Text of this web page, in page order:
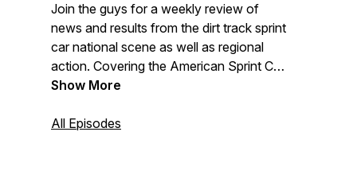
Join the guys for a weekly review of
news and results from the dirt track sprint
car national scene as well as regional
action. Covering the American Sprint Car
Series, World of Outlaws, All Star Circuit
Show More
All Episodes